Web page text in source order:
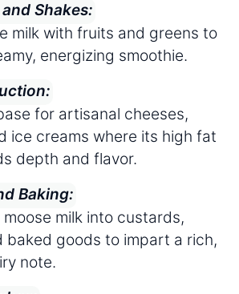
Shakes:
milk with fruits and greens to
energizing smoothie.
for artisanal cheeses,
ice creams where its high fat
depth and flavor.
Baking:
milk into custards,
baked goods to impart a rich,
note.